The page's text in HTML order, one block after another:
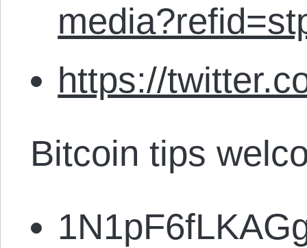
https://
Bitcoin tips